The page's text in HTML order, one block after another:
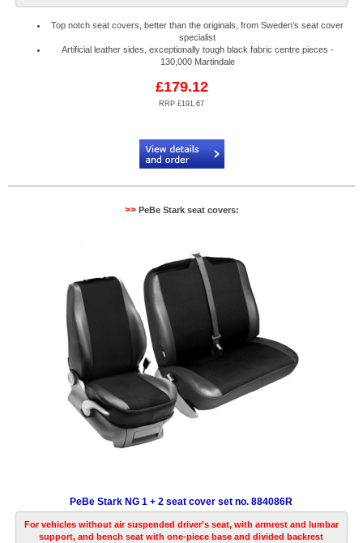
Top notch seat covers, better than the originals, from Sweden’s seat cover
specialist
Artificial leather sides, exceptionally tough black fabric centre pieces -
130,000 Martindale
£179.12
RRP £191.67
>>PeBe Stark seat covers:
PeBe Stark NG 1 + 2 seat cover set no. 884086R
For vehicles without air suspended driver's seat, with armrest and lumbar
support, and bench seat with one-piece base and divided backrest